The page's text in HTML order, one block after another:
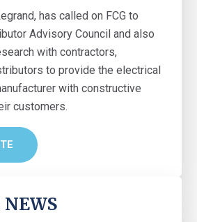
has called on FCG to
Advisory Council and also
with contractors,
to provide the electrical
with constructive
customers.